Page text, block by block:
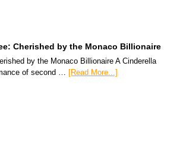
Cherished by the Monaco Billionaire
by the Monaco Billionaire A Cinderella
of second … [Read More...]